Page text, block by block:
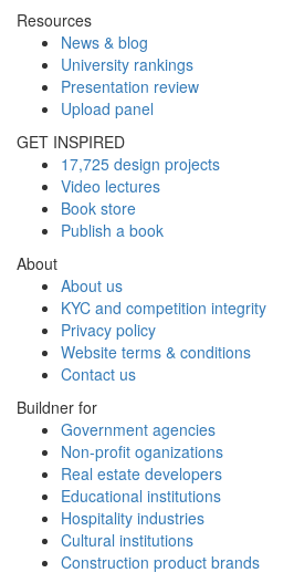
Resources
News & blog
University rankings
Presentation review
Upload panel
GET INSPIRED
17,725 design projects
Video lectures
Book store
Publish a book
About
About us
KYC and competition integrity
Privacy policy
Website terms & conditions
Contact us
Buildner for
Government agencies
Non-profit oganizations
Real estate developers
Educational institutions
Hospitality industries
Cultural institutions
Construction product brands